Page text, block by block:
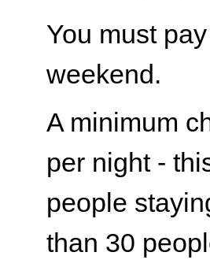
You must
weekend.
A minimum
per night -
people
than 30